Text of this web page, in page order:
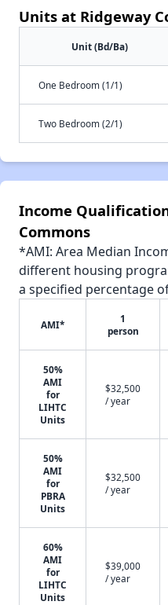
Units at Ridgeway
Unit (Bd/Ba)
One Bedroom (1/1)
Two Bedroom (2/1)
Income
Commons
*AMI: Area Median
different housing
a specified percentage
AMI*
1
person
50%
AMI
for
LIHTC
Units
$32,500
/ year
50%
AMI
for
PBRA
Units
$32,500
/ year
60%
AMI
for
LIHTC
Units
$39,000
/ year